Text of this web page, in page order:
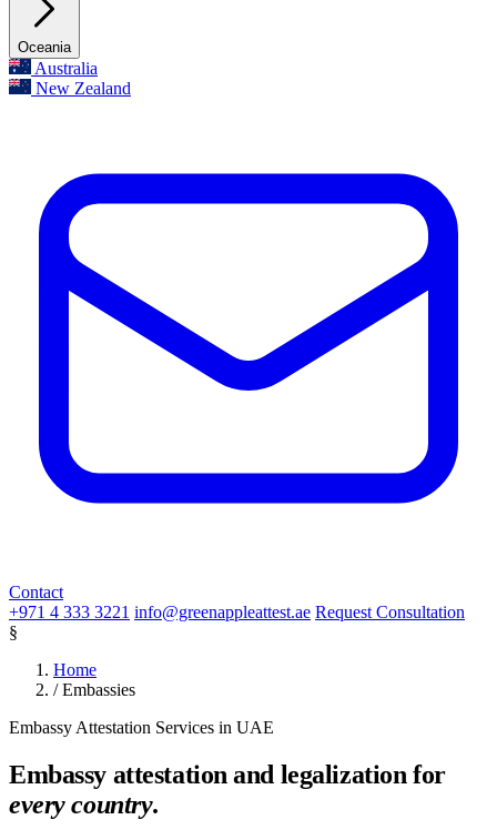
Oceania
Australia
New Zealand
Contact
+971 4 333 3221 info@greenappleattest.ae Request Consultation
§
Home
/ Embassies
Embassy Attestation Services in UAE
Embassy attestation and legalization for
every country.